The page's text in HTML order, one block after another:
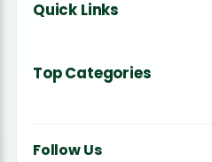
Quick Links
Top Categories
Follow Us